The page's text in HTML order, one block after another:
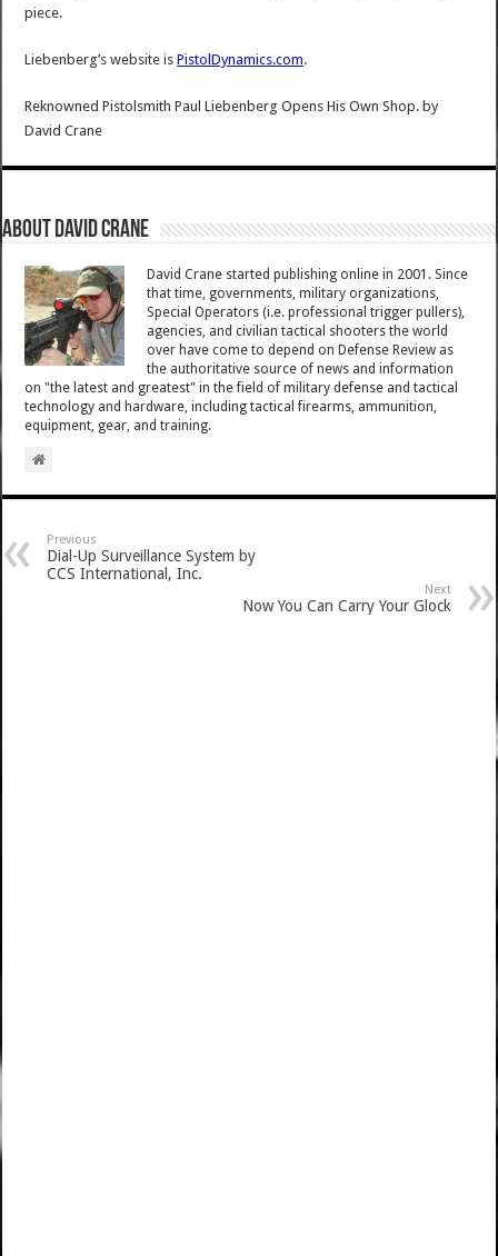
piece.
Liebenberg’s website isPistolDynamics.com.
Reknowned Pistolsmith Paul Liebenberg Opens His Own Shop. by
David Crane
About David Crane
David Crane started publishing online in 2001. Since
that time, governments, military organizations,
Special Operators (i.e. professional trigger pullers),
agencies, and civilian tactical shooters the world
over have come to depend on Defense Review as
the authoritative source of news and information
on "the latest and greatest" in the field of military defense and tactical
technology and hardware, including tactical firearms, ammunition,
equipment, gear, and training.
Previous
Dial-Up Surveillance System by
CCS International, Inc.
Next
Now You Can Carry Your Glock